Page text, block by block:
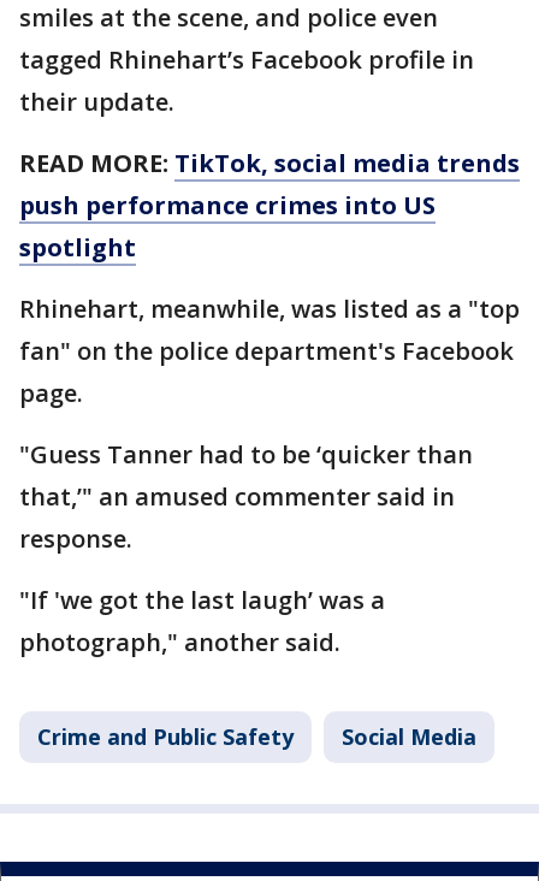
smiles at the scene, and police even
tagged Rhinehart’s Facebook profile in
their update.
READ MORE: TikTok, social media trends
push performance crimes into US
spotlight
Rhinehart, meanwhile, was listed as a "top
fan" on the police department's Facebook
page.
"Guess Tanner had to be ‘quicker than
that,’" an amused commenter said in
response.
"If 'we got the last laugh’ was a
photograph," another said.
Crime and Public Safety Social Media